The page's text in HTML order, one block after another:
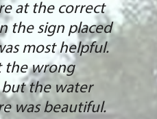
at the correct
the sign placed
most helpful.
the wrong
the water
was beautiful.